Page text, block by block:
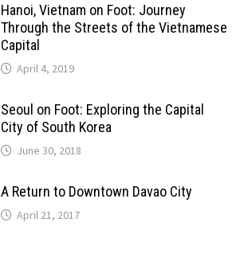
Hanoi, Vietnam on Foot: Journey
Through the Streets of the Vietnamese
Capital
April 4, 2019
Seoul on Foot: Exploring the Capital
City of South Korea
June 30, 2018
A Return to Downtown Davao City
April 21, 2017